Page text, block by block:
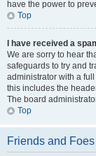
have the power to
Top
I have received a
We are sorry to hear
safeguards to try and
administrator with a
this includes the
The board
Top
Friends and Foes